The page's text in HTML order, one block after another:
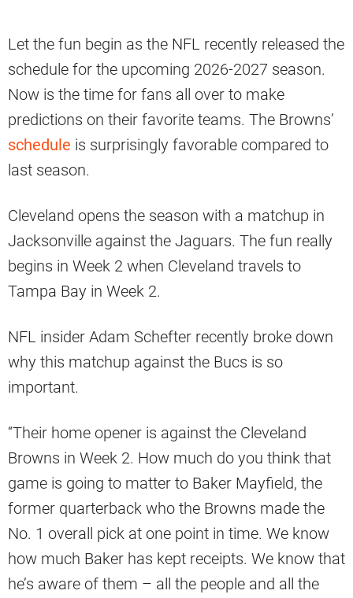
Let the fun begin as the NFL recently released the
schedule for the upcoming 2026-2027 season.
Now is the time for fans all over to make
predictions on their favorite teams. The Browns’
schedule is surprisingly favorable compared to
last season.
Cleveland opens the season with a matchup in
Jacksonville against the Jaguars. The fun really
begins in Week 2 when Cleveland travels to
Tampa Bay in Week 2.
NFL insider Adam Schefter recently broke down
why this matchup against the Bucs is so
important.
“Their home opener is against the Cleveland
Browns in Week 2. How much do you think that
game is going to matter to Baker Mayfield, the
former quarterback who the Browns made the
No. 1 overall pick at one point in time. We know
how much Baker has kept receipts. We know that
he’s aware of them – all the people and all the